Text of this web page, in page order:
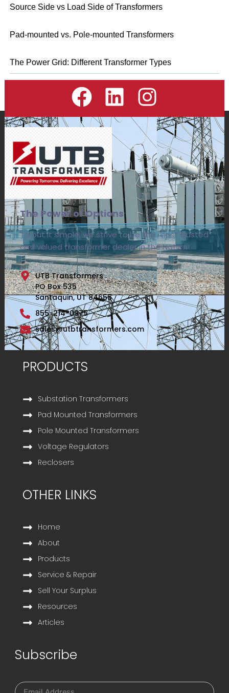
Source Side vs Load Side of Transformers
Pad-mounted vs. Pole-mounted Transformers
The Power Grid: Different Transformer Types
The Power of Options
To put it simple, we strive to be the most trusted
and valued transformer dealer in the Nation!
UTB Transformers
PO Box 535
Santaquin, UT 84655
855-214-0975
sales@utbtransformers.com
PRODUCTS
Substation Transformers
Pad Mounted Transformers
Pole Mounted Transformers
Voltage Regulators
Reclosers
OTHER LINKS
Home
About
Products
Service & Repair
Sell Your Surplus
Resources
Articles
Subscribe